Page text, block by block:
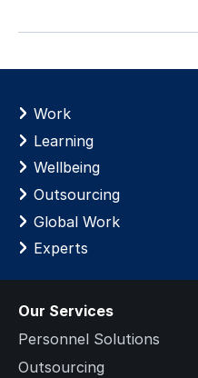
Work
Learning
Wellbeing
Outsourcing
Global Work
Experts
Our Services
Personnel Solutions
Outsourcing